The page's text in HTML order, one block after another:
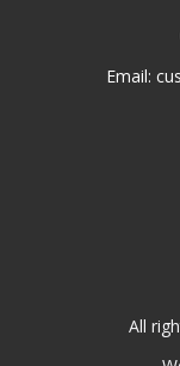
Email:
All